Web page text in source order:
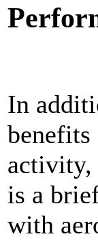
In
activity,
is a
with